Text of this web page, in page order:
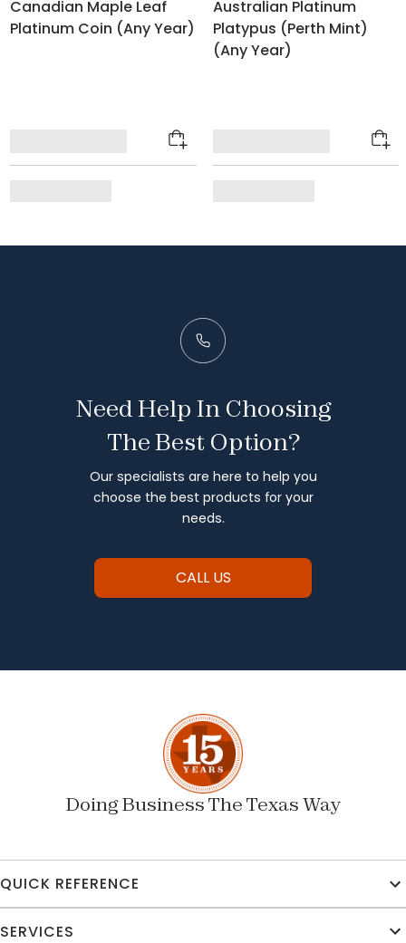
Canadian Maple Leaf
Platinum Coin (Any Year)
Australian Platinum
Platypus (Perth Mint)
(Any Year)
Need Help In Choosing
The Best Option?
Our specialists are here to help you
choose the best products for your
needs.
CALL US
Doing Business The Texas Way
QUICK REFERENCE
SERVICES